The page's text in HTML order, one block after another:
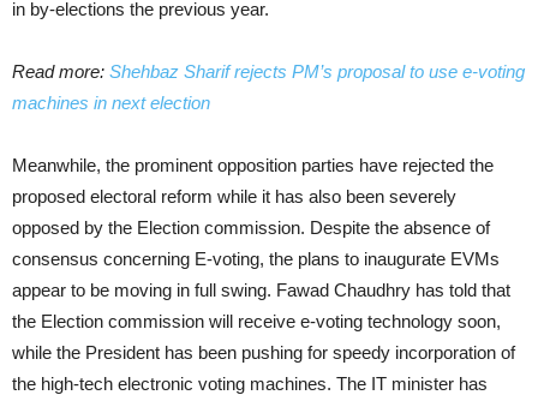
in by-elections the previous year.
Read more: Shehbaz Sharif rejects PM’s proposal to use e-voting
machines in next election
Meanwhile, the prominent opposition parties have rejected the
proposed electoral reform while it has also been severely
opposed by the Election commission. Despite the absence of
consensus concerning E-voting, the plans to inaugurate EVMs
appear to be moving in full swing. Fawad Chaudhry has told that
the Election commission will receive e-voting technology soon,
while the President has been pushing for speedy incorporation of
the high-tech electronic voting machines. The IT minister has